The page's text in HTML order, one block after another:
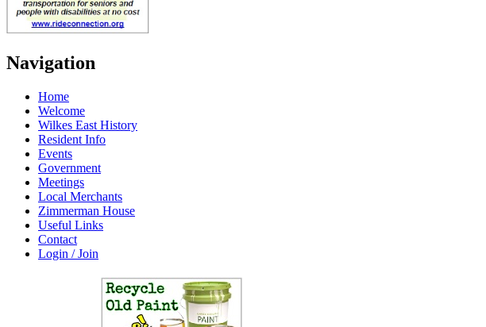
Navigation
Home
Welcome
Wilkes East History
Resident Info
Events
Government
Meetings
Local Merchants
Zimmerman House
Useful Links
Contact
Login / Join